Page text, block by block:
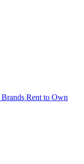
Brands Rent to Own